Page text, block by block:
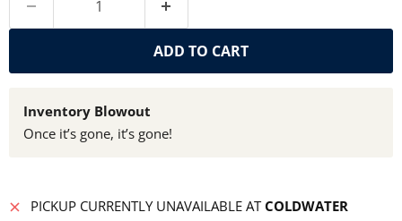
ADD TO CART
Inventory Blowout
Once it’s gone, it’s gone!
PICKUP CURRENTLY UNAVAILABLE ATCOLDWATER